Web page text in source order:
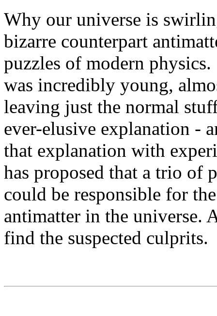
Why our universe is
bizarre counterpart
puzzles of modern
was incredibly young,
leaving just the normal
ever-elusive explanation -
that explanation with
has proposed that a trio of
could be responsible for
antimatter in the universe.
find the suspected culprits.